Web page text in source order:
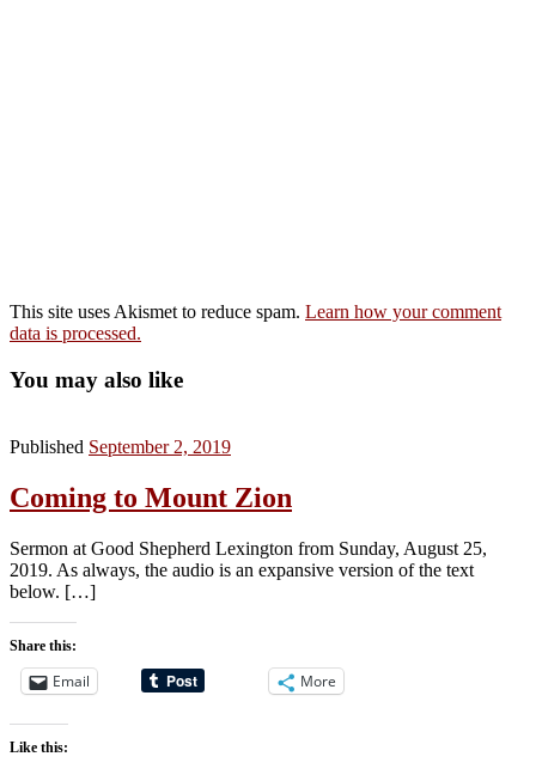
This site uses Akismet to reduce spam. Learn how your comment
data is processed.
You may also like
Published September 2, 2019
Coming to Mount Zion
Sermon at Good Shepherd Lexington from Sunday, August 25,
2019. As always, the audio is an expansive version of the text
below. […]
Share this:
Email More
Like this: